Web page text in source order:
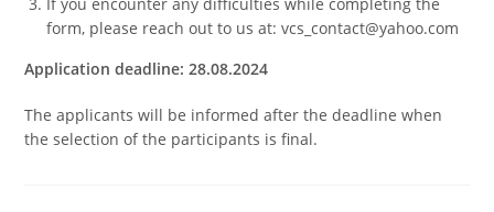
form, please reach out to us at: vcs_contact@yahoo.com
Application deadline: 28.08.2024
The applicants will be informed after the deadline when
the selection of the participants is final.